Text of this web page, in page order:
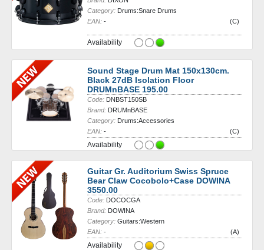
Category: Drums:Snare Drums
EAN: - (C)
Availability
Sound Stage Drum Mat 150x130cm.
Black 27dB Isolation Floor
DRUMnBASE 195.00
Code: DNBST150SB
Brand: DRUMnBASE
Category: Drums:Accessories
EAN: - (C)
Availability
Guitar Gr. Auditorium Swiss Spruce
Bear Claw Cocobolo+Case DOWINA
3550.00
Code: DOCOCGA
Brand: DOWINA
Category: Guitars:Western
EAN: - (A)
Availability